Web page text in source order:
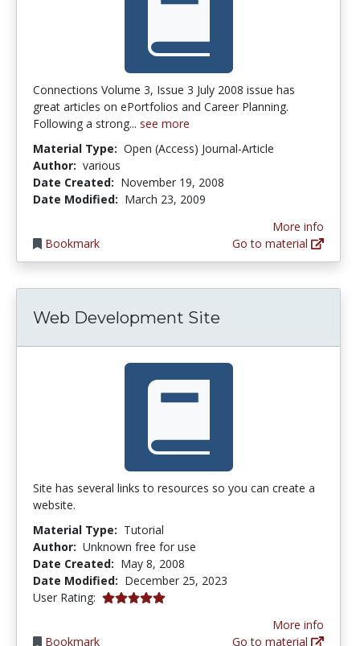
Connections Volume 3, Issue 3 July 2008 issue has
great articles on ePortfolios and Career Planning.
Following a strong... see more
Material Type: Open (Access) Journal-Article
Author: various
Date Created: November 19, 2008
Date Modified: March 23, 2009
Bookmark
More info
Go to material
Web Development Site
Site has several links to resources so you can create a
website.
Material Type: Tutorial
Author: Unknown free for use
Date Created: May 8, 2008
Date Modified: December 25, 2023
User Rating: 5.0 stars
Bookmark
More info
Go to material